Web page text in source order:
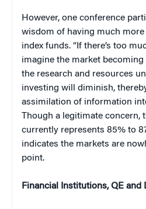
However, one conference
wisdom of having much
index funds. “If there’s too
imagine the market
the research and resources
investing will diminish,
assimilation of information
Though a legitimate concern,
currently represents 85% to
indicates the markets are
point.
Financial Institutions, QE and